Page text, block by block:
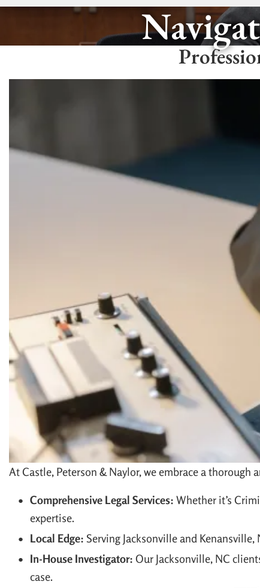
At Castle, Peterson & Naylor, we embrace a thorough
Comprehensive Legal Services: Whether it’s
expertise.
Local Edge: Serving Jacksonville and
In-House Investigator: Our Jacksonville, NC
case.